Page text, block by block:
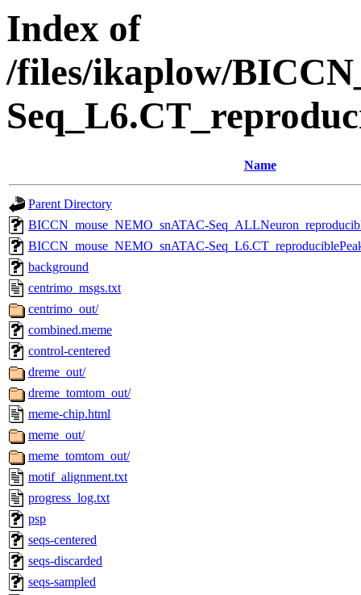
Index of
/files/ikaplow/
Name
Parent Directory
BICCN_mouse_NEMO_snATAC-
BICCN_mouse_NEMO_snATAC-
background
centrimo_msgs.txt
centrimo_out/
combined.meme
control-centered
dreme_out/
dreme_tomtom_out/
meme-chip.html
meme_out/
meme_tomtom_out/
motif_alignment.txt
progress_log.txt
psp
seqs-centered
seqs-discarded
seqs-sampled